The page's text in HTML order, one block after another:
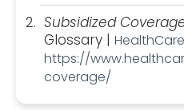
Subsidized
Glossary |
https://
coverage/